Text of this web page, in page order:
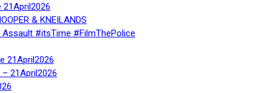
21April2026
& KNEILANDS
Assault #itsTime #FilmThePolice
21April2026
– 21April2026